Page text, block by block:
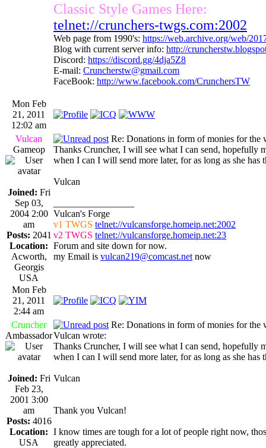
Classic Style Games Here:
telnet://crunchers-twgs.com:2002
Web page from 1990's: https://web.archive.org/web/
Blog with current server info: http://
Discord: https://discord.gg/4dja5Z8
E-mail: Cruncherstw@gmail.com
FaceBook: http://www.facebook.com/CrunchersTW
Mon Feb
21, 2011
12:02 am
Vulcan
Gameop
Joined: Fri
Sep 03,
2004 2:00
am
Posts: 2041
Location:
Acworth,
Georgis
USA
Re: Donations in form of monies for the
Thanks Cruncher, I will see what I can send, hopefully
when I can I will send more later, for as long as she
Vulcan
Vulcan's Forge
v1 TWGS telnet://vulcansforge.homeip.net:2002
v2 TWGS telnet://vulcansforge.homeip.net:23
Forum and site down for now.
my Email is vulcan219@comcast.net now
Mon Feb
21, 2011
2:44 am
Cruncher
Ambassador
Joined: Fri
Feb 23,
2001 3:00
am
Posts: 4016
Location:
USA
Re: Donations in form of monies for the
Vulcan wrote:
Thanks Cruncher, I will see what I can send, hopefully
when I can I will send more later, for as long as she
Vulcan
Thank you Vulcan!
I know times are tough for a lot of people right now,
greatly appreciated.